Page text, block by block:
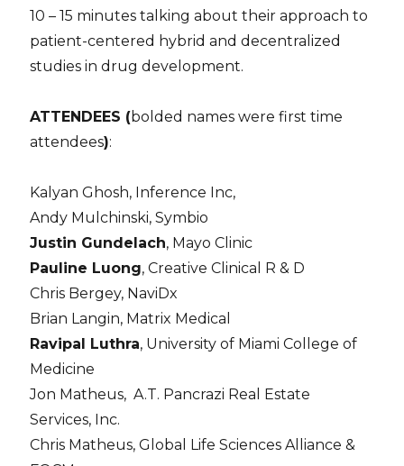
10 – 15 minutes talking about their approach to
patient-centered hybrid and decentralized
studies in drug development.
ATTENDEES (bolded names were first time
attendees):
Kalyan Ghosh, Inference Inc,
Andy Mulchinski, Symbio
Justin Gundelach, Mayo Clinic
Pauline Luong, Creative Clinical R & D
Chris Bergey, NaviDx
Brian Langin, Matrix Medical
Ravipal Luthra, University of Miami College of
Medicine
Jon Matheus, A.T. Pancrazi Real Estate
Services, Inc.
Chris Matheus, Global Life Sciences Alliance &